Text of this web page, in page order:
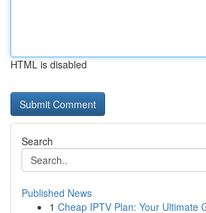
HTML is disabled
Search
Published News
1 Cheap IPTV Plan: Your Ultimate